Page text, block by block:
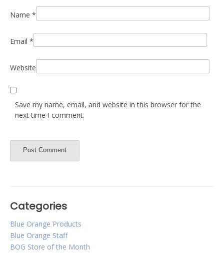
Name *
Email *
Website
Save my name, email, and website in this browser for the
next time I comment.
Categories
Blue Orange Products
Blue Orange Staff
BOG Store of the Month